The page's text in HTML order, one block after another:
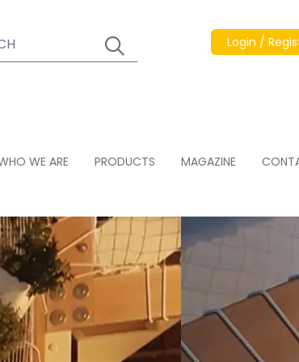
Login /
WE ARE PRODUCTS MAGAZINE